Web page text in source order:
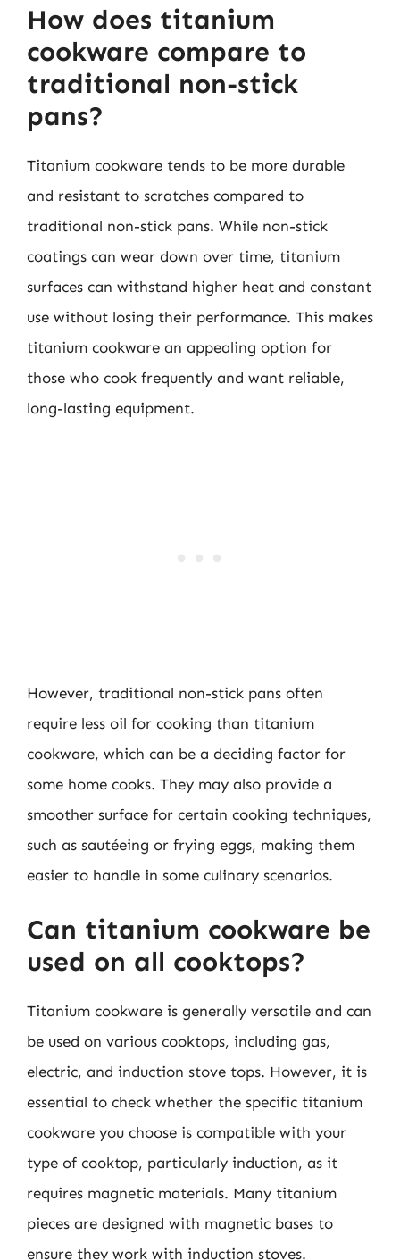
How does titanium
cookware compare to
traditional non-stick
pans?
Titanium cookware tends to be more durable
and resistant to scratches compared to
traditional non-stick pans. While non-stick
coatings can wear down over time, titanium
surfaces can withstand higher heat and constant
use without losing their performance. This makes
titanium cookware an appealing option for
those who cook frequently and want reliable,
long-lasting equipment.
However, traditional non-stick pans often
require less oil for cooking than titanium
cookware, which can be a deciding factor for
some home cooks. They may also provide a
smoother surface for certain cooking techniques,
such as sautéeing or frying eggs, making them
easier to handle in some culinary scenarios.
Can titanium cookware be
used on all cooktops?
Titanium cookware is generally versatile and can
be used on various cooktops, including gas,
electric, and induction stove tops. However, it is
essential to check whether the specific titanium
cookware you choose is compatible with your
type of cooktop, particularly induction, as it
requires magnetic materials. Many titanium
pieces are designed with magnetic bases to
ensure they work with induction stoves.